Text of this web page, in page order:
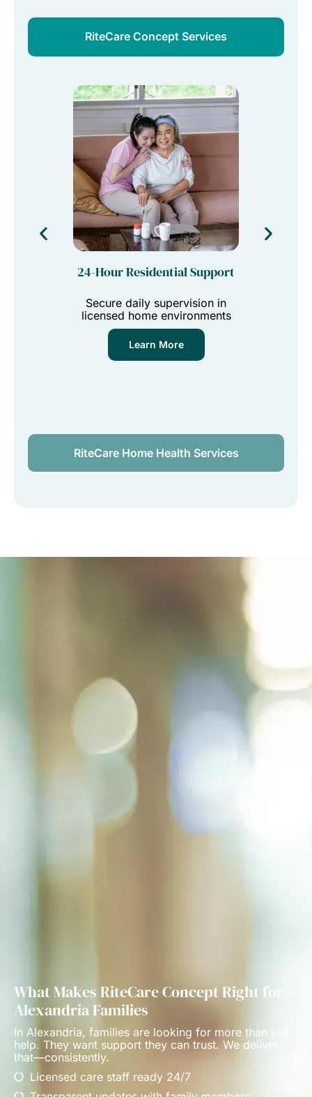
RiteCare Concept Services
RiteCare Home Health Services
24-Hour Residential Support
Secure daily supervision in
licensed home environments
Learn More
What Makes RiteCare Concept Right for
Alexandria Families
In Alexandria, families are looking for more than just
help. They want support they can trust. We deliver
that—consistently.
Licensed care staff ready 24/7